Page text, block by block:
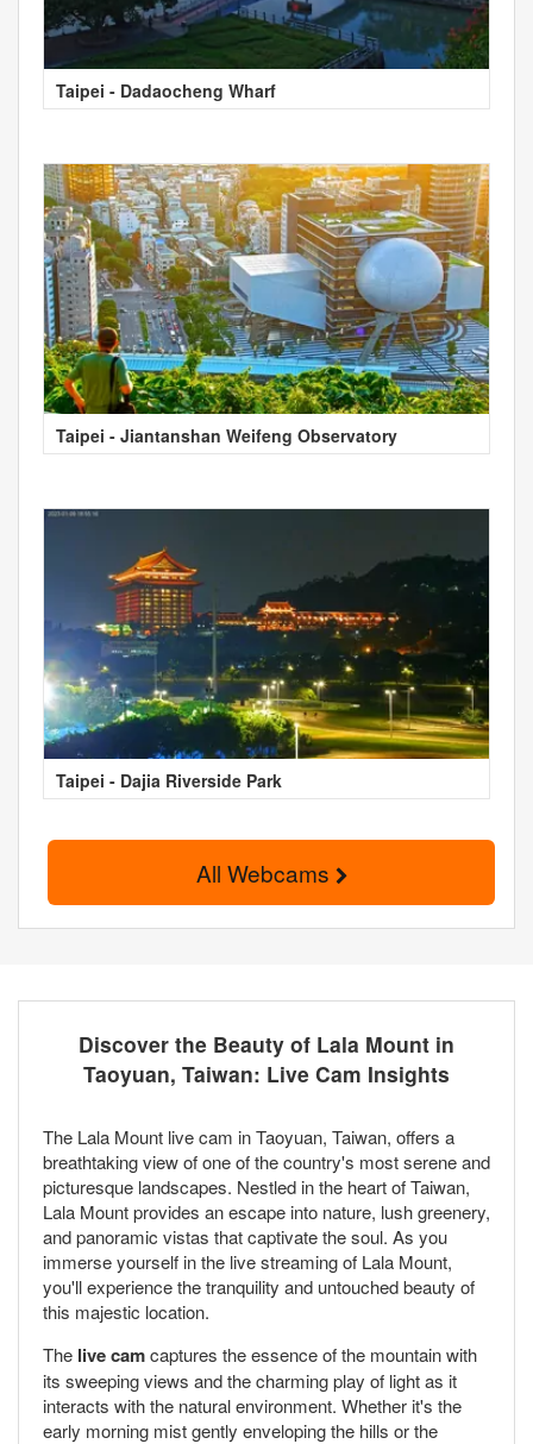
Taipei - Dadaocheng Wharf
Taipei - Jiantanshan Weifeng Observatory
Taipei - Dajia Riverside Park
All Webcams
Discover the Beauty of Lala Mount in
Taoyuan, Taiwan: Live Cam Insights
The Lala Mount live cam in Taoyuan, Taiwan, offers a
breathtaking view of one of the country's most serene and
picturesque landscapes. Nestled in the heart of Taiwan,
Lala Mount provides an escape into nature, lush greenery,
and panoramic vistas that captivate the soul. As you
immerse yourself in the live streaming of Lala Mount,
you'll experience the tranquility and untouched beauty of
this majestic location.
The live camcaptures the essence of the mountain with
its sweeping views and the charming play of light as it
interacts with the natural environment. Whether it's the
early morning mist gently enveloping the hills or the